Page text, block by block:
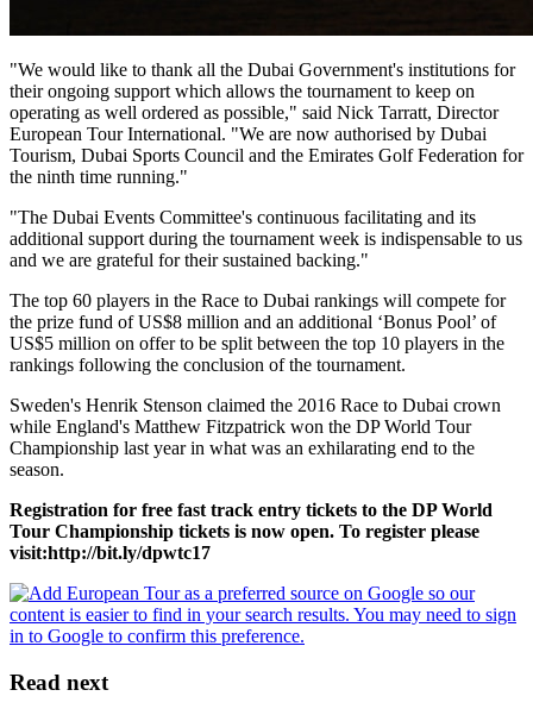
"We would like to thank all the Dubai Government's institutions for
their ongoing support which allows the tournament to keep on
operating as well ordered as possible," said Nick Tarratt, Director
European Tour International. "We are now authorised by Dubai
Tourism, Dubai Sports Council and the Emirates Golf Federation for
the ninth time running."
"The Dubai Events Committee's continuous facilitating and its
additional support during the tournament week is indispensable to us
and we are grateful for their sustained backing."
The top 60 players in the Race to Dubai rankings will compete for
the prize fund of US$8 million and an additional ‘Bonus Pool’ of
US$5 million on offer to be split between the top 10 players in the
rankings following the conclusion of the tournament.
Sweden's Henrik Stenson claimed the 2016 Race to Dubai crown
while England's Matthew Fitzpatrick won the DP World Tour
Championship last year in what was an exhilarating end to the
season.
Registration for free fast track entry tickets to the DP World
Tour Championship tickets is now open. To register please
visit:http://bit.ly/dpwtc17
Read next